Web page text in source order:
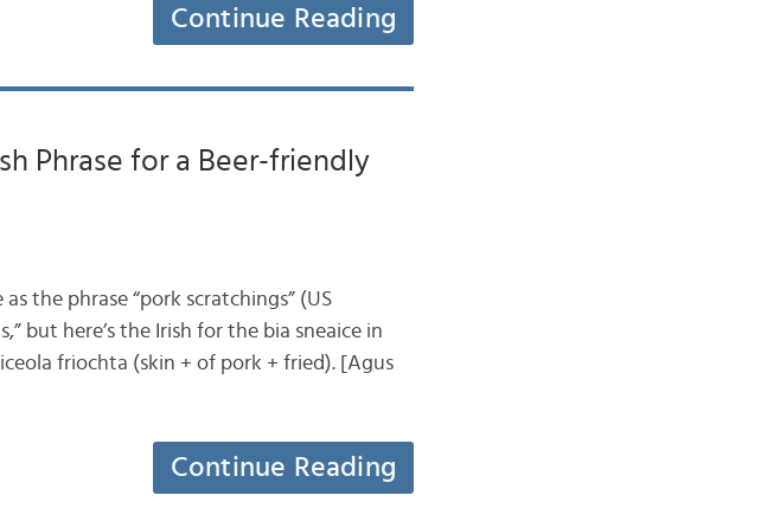
Continue Reading
Phrase for a Beer-friendly
the phrase “pork scratchings” (US
but here’s the Irish for the bia sneaice in
friochta (skin + of pork + fried). [Agus
Continue Reading